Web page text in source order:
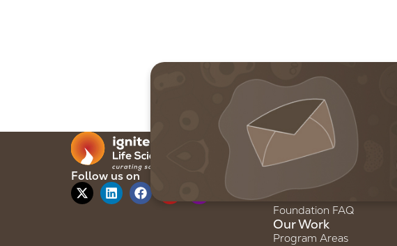
Follow us on
Our Foundation
About Us
Our Team
Foundation FAQ
Our Work
Program Areas